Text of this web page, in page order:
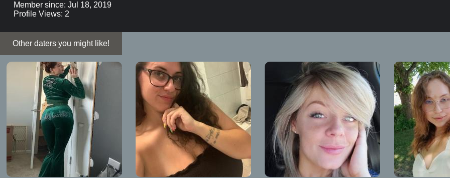
Member since: Jul 18, 2019
Profile Views: 2
Other daters you might like!